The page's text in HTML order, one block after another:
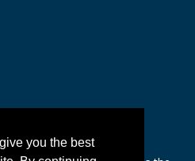
you the best